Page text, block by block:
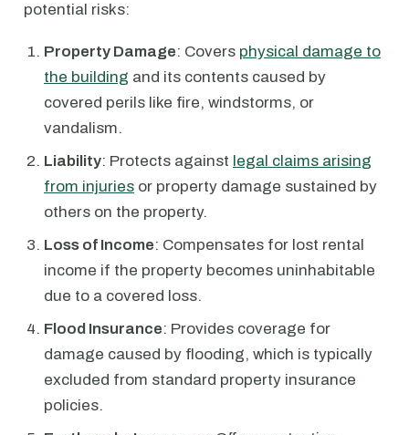
potential risks:
Property Damage: Covers physical damage to
the building and its contents caused by
covered perils like fire, windstorms, or
vandalism.
Liability: Protects against legal claims arising
from injuries or property damage sustained by
others on the property.
Loss of Income: Compensates for lost rental
income if the property becomes uninhabitable
due to a covered loss.
Flood Insurance: Provides coverage for
damage caused by flooding, which is typically
excluded from standard property insurance
policies.